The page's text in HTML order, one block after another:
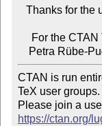
CTAN is run
TeX user groups.
https://ctan.org/